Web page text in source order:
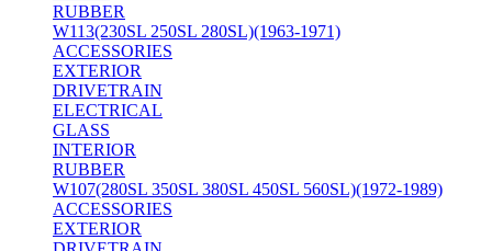
RUBBER
W113(230SL 250SL 280SL)(1963-1971)
ACCESSORIES
EXTERIOR
DRIVETRAIN
ELECTRICAL
GLASS
INTERIOR
RUBBER
W107(280SL 350SL 380SL 450SL 560SL)(1972-1989)
ACCESSORIES
EXTERIOR